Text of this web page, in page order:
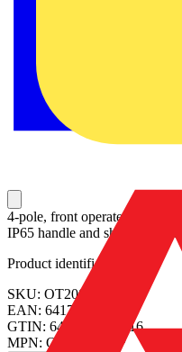
4-pole, front operated, base
IP65 handle and shaft,
Product identifiers
SKU: OT2000E22P
EAN: 6417019414416
GTIN: 6417019414416
MPN: OT2000E22P